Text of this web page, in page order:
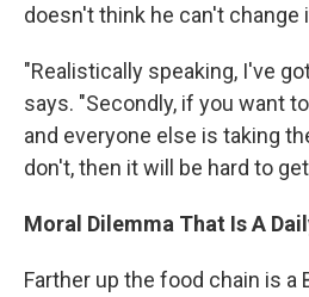
doesn't think he can't change
"Realistically speaking, I've
says. "Secondly, if you want
and everyone else is taking
don't, then it will be hard to
Moral Dilemma That Is A
Farther up the food chain is a